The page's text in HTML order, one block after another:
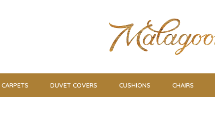
CARPETS DUVET COVERS CUSHIONS CHAIRS